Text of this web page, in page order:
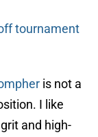
tournament
is not a
I like
and high-